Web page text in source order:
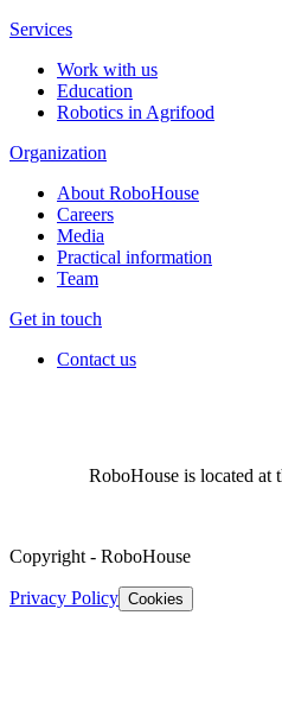
Services
Work with us
Education
Robotics in Agrifood
Organization
About RoboHouse
Careers
Media
Practical information
Team
Get in touch
Contact us
RoboHouse is located at
Copyright - RoboHouse
Privacy Policy Cookies